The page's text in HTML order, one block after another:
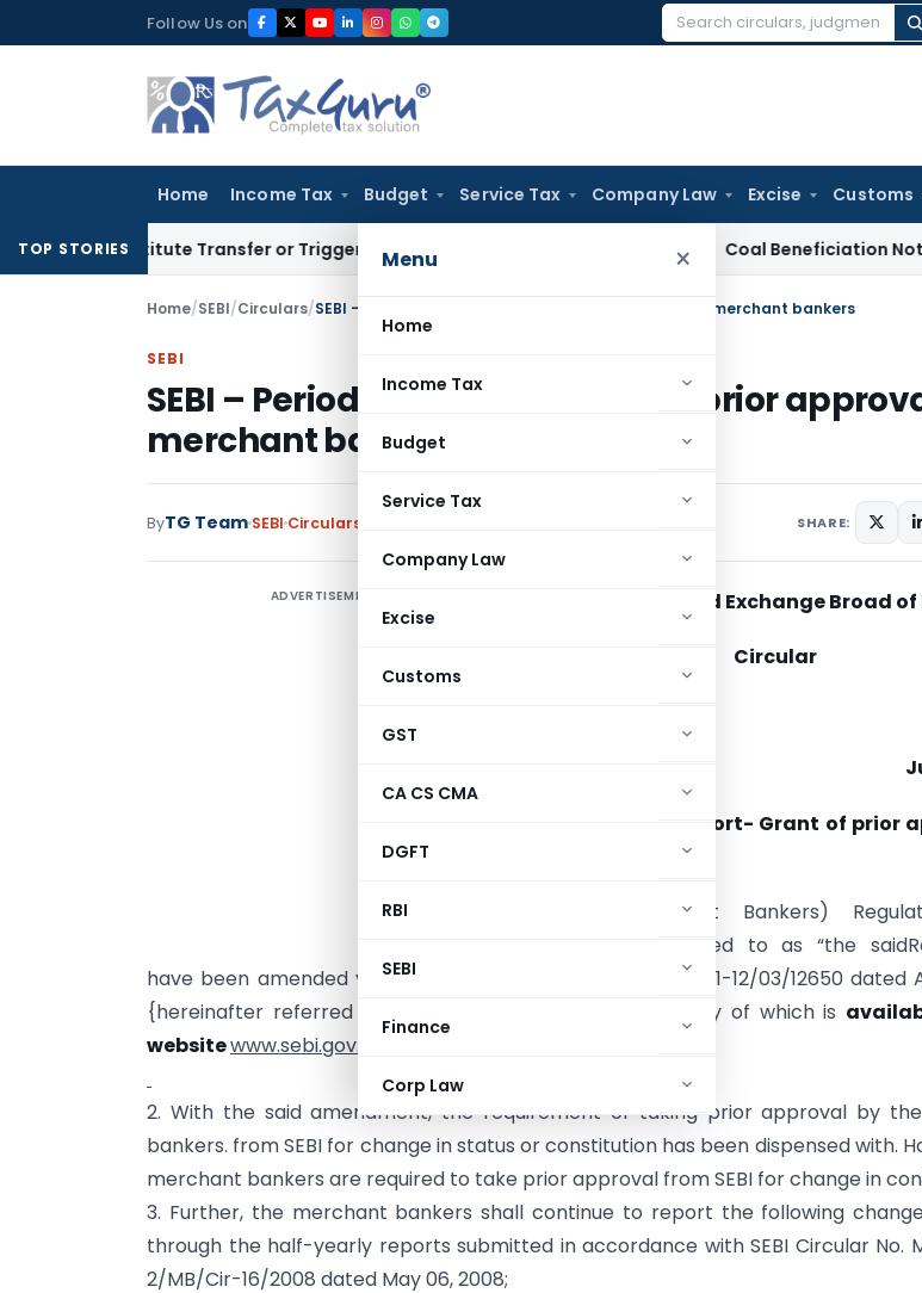
to
Follow Us on
Search
Home Income Tax Budget Service Tax Company Law Excise Customs
Menu ×
Home
Income Tax
Budget
Service Tax
Company Law
Excise
Customs
GST
CA CS CMA
DGFT
RBI
SEBI
Finance
Corp Law
TOP STORIESTransfer or Trigger Capital Gains: ITAT Kolkata Coal Beneficiation Not Taxable
Home/SEBI/Circulars/SEBI – Periodical report- Grant of prior approval to merchant bankers
SEBI
SEBI – Periodical report- Grant of prior
merchant bankers
ByTG Team SEBI Circulars SHARE:
ADVERTISEMENT Securities and Exchange Broad
Circular
Sub: Periodical report- Grant of prior
merchant bankers
1. SEBI (Merchant Bankers)
{hereinafter referred to as “the
have been amended vide Notification No. LAD-NRO/GN/2011-12/03/12650 dated
{hereinafter referred to as “the saidamendment”}, a copy of which is
websitewww.sebi.gov.in
2. With the said amendment, the requirement of taking prior approval by
bankers. from SEBI for change in status or constitution has been dispensed with.
merchant bankers are required to take prior approval from SEBI for change in
3. Further, the merchant bankers shall continue to report the following
through the half-yearly reports submitted in accordance with SEBI Circular No.
2/MB/Cir-16/2008 dated May 06, 2008;